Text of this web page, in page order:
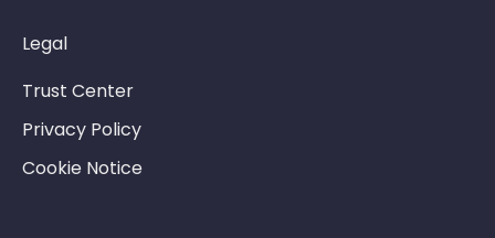
Legal
Trust Center
Privacy Policy
Cookie Notice